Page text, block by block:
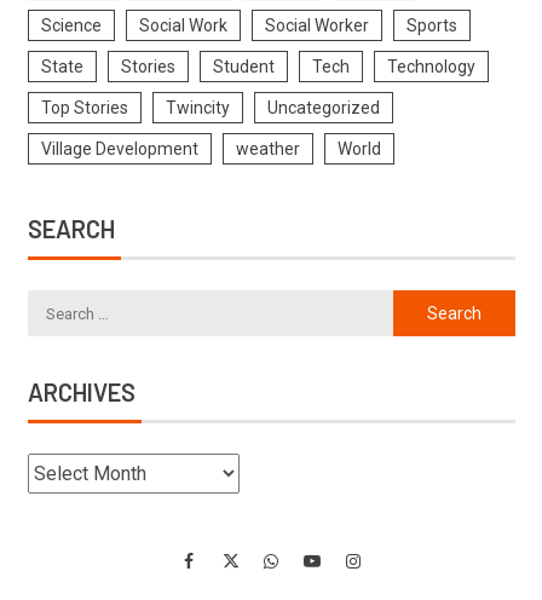
Science Social Work Social Worker Sports
State Stories Student Tech Technology
Top Stories Twincity Uncategorized
Village Development weather World
SEARCH
ARCHIVES